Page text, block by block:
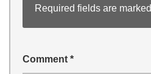
Required fields are marked
Comment *